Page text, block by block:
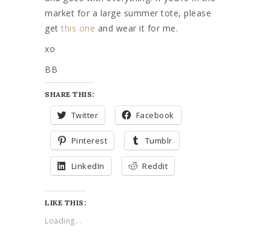
market for a large summer tote, please
get this one and wear it for me.
xo
BB
SHARE THIS:
Twitter Facebook
Pinterest Tumblr
LinkedIn Reddit
LIKE THIS:
Loading...